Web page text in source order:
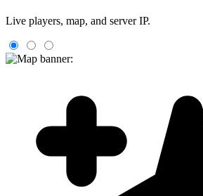
Live players, map, and server IP.